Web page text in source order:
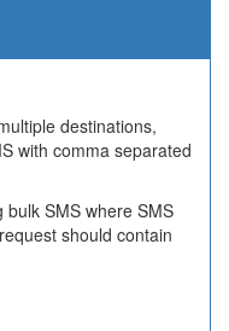
destinations,
with comma separated
SMS where SMS
should contain